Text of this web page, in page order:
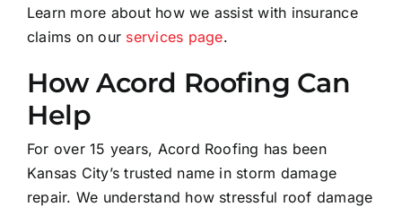
Learn more about how we assist with insurance
claims on our services page.
How Acord Roofing Can
Help
For over 15 years, Acord Roofing has been
Kansas City’s trusted name in storm damage
repair. We understand how stressful roof damage